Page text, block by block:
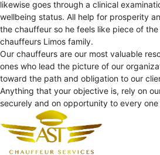
likewise goes through a clinical
wellbeing status. All help for prosperity
the chauffeur so he feels like piece of
chauffeurs Limos family.
Our chauffeurs are our most valuable
ones who lead the picture of our
toward the path and obligation to our
Anything that your objective is, rely on
securely and on opportunity to every